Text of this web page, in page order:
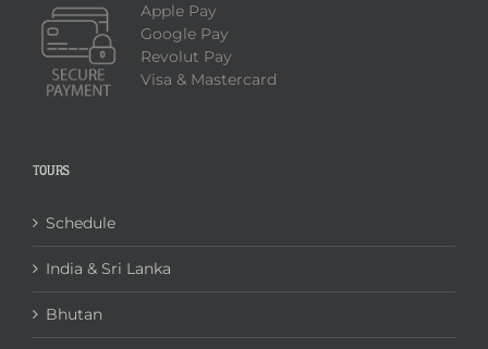
Apple Pay
Google Pay
Revolut Pay
Visa & Mastercard
TOURS
Schedule
India & Sri Lanka
Bhutan